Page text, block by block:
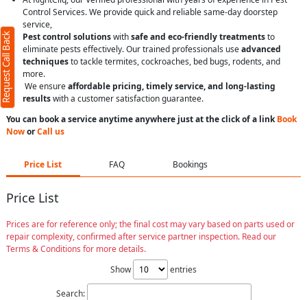
Control Services. We provide quick and reliable same-day doorstep
service,
Pest control solutionswithsafe and eco-friendly treatmentsto
eliminate pests effectively. Our trained professionals useadvanced
techniquesto tackle termites, cockroaches, bed bugs, rodents, and
more.
We ensureaffordable pricing, timely service, and long-lasting
resultswith a customer satisfaction guarantee.
You can book a service anytime anywhere just at the click of a linkBook
NoworCall us
Price List FAQ Bookings
Price List
Prices are for reference only; the final cost may vary based on parts used or
repair complexity, confirmed after service partner inspection. Read our
Terms & Conditions for more details.
Show
entries
Search:
Request Call Back